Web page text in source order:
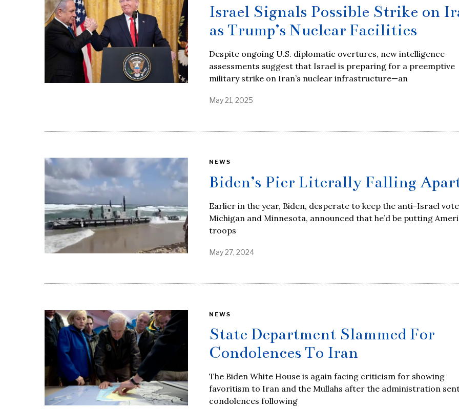
Israel Signals Possible Strike on
as Trump’s Nuclear Facilities
Despite ongoing U.S. diplomatic overtures, new intelligence
assessments suggest that Israel is preparing for a preemptive
military strike on Iran’s nuclear infrastructure—an
May 21, 2025
NEWS
Biden’s Pier Literally Falling
Earlier in the year, Biden, desperate to keep the anti-Israel
Michigan and Minnesota, announced that he’d be putting
troops
May 27, 2024
NEWS
State Department Slammed For
Condolences To Iran
The Biden White House is again facing criticism for showing
favoritism to Iran and the Mullahs after the administration
condolences following